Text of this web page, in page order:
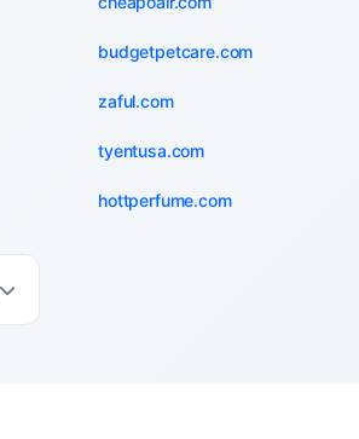
budgetpetcare.com
zaful.com
tyentusa.com
hottperfume.com